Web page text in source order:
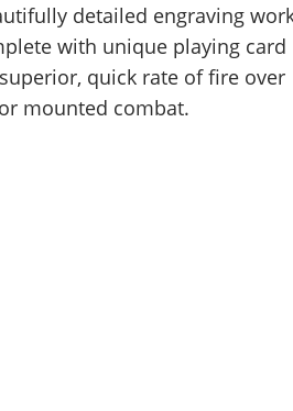
detailed engraving
with unique playing card
quick rate of fire over
mounted combat.